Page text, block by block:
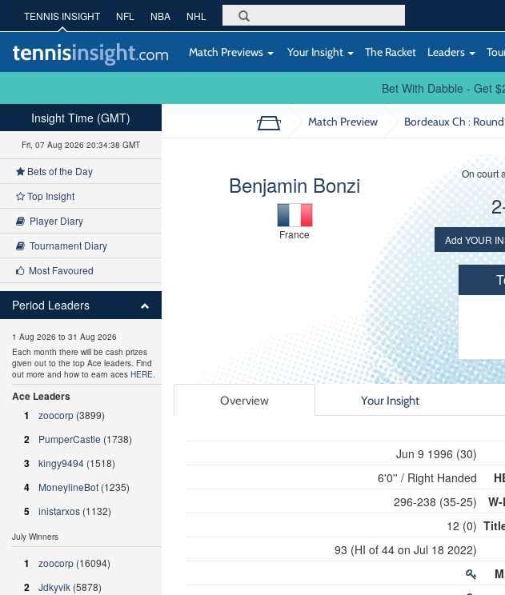
TENNIS INSIGHT NFL NBA NHL
Match Previews Your Insight The Racket Leaders
Bet With Dabble - Get
Match Preview Bordeaux Ch :
Benjamin Bonzi
France
On court
Add YOUR
Overview Your Insight
Jun 9 1996 (30)
6'0'' / Right Handed
296-238 (35-25)
12 (0)
93 (HI of 44 on Jul 18 2022)
Insight Time (GMT)
Fri, 07 Aug 2026 20:34:39 GMT
Bets of the Day
Top Insight
Player Diary
Tournament Diary
Most Favoured
Period Leaders
1 Aug 2026 to 31 Aug 2026
Each month there will be cash prizes
given out to the top Ace leaders. Find
out more and how to earn aces HERE.
Ace Leaders
1
zoocorp (3899)
2 PumperCastle (1738)
3 kingy9494 (1518)
4 MoneylineBot (1235)
5 inistarxos (1132)
July Winners
1 zoocorp (16094)
2 Jdkyvik (5878)